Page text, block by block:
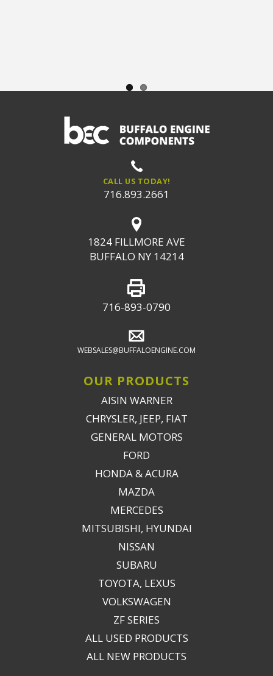
CALL US TODAY!
716.893.2661
1824 FILLMORE AVE
BUFFALO NY 14214
716-893-0790
WEBSALES@BUFFALOENGINE.COM
OUR PRODUCTS
AISIN WARNER
CHRYSLER, JEEP, FIAT
GENERAL MOTORS
FORD
HONDA & ACURA
MAZDA
MERCEDES
MITSUBISHI, HYUNDAI
NISSAN
SUBARU
TOYOTA, LEXUS
VOLKSWAGEN
ZF SERIES
ALL USED PRODUCTS
ALL NEW PRODUCTS